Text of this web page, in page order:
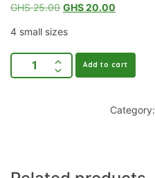
GHS25.00 GHS20.00
4 small sizes
Add to cart
Category: